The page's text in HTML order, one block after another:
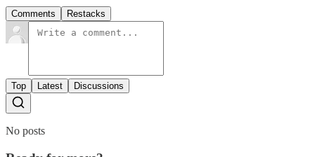
Comments Restacks
Top Latest Discussions
No posts